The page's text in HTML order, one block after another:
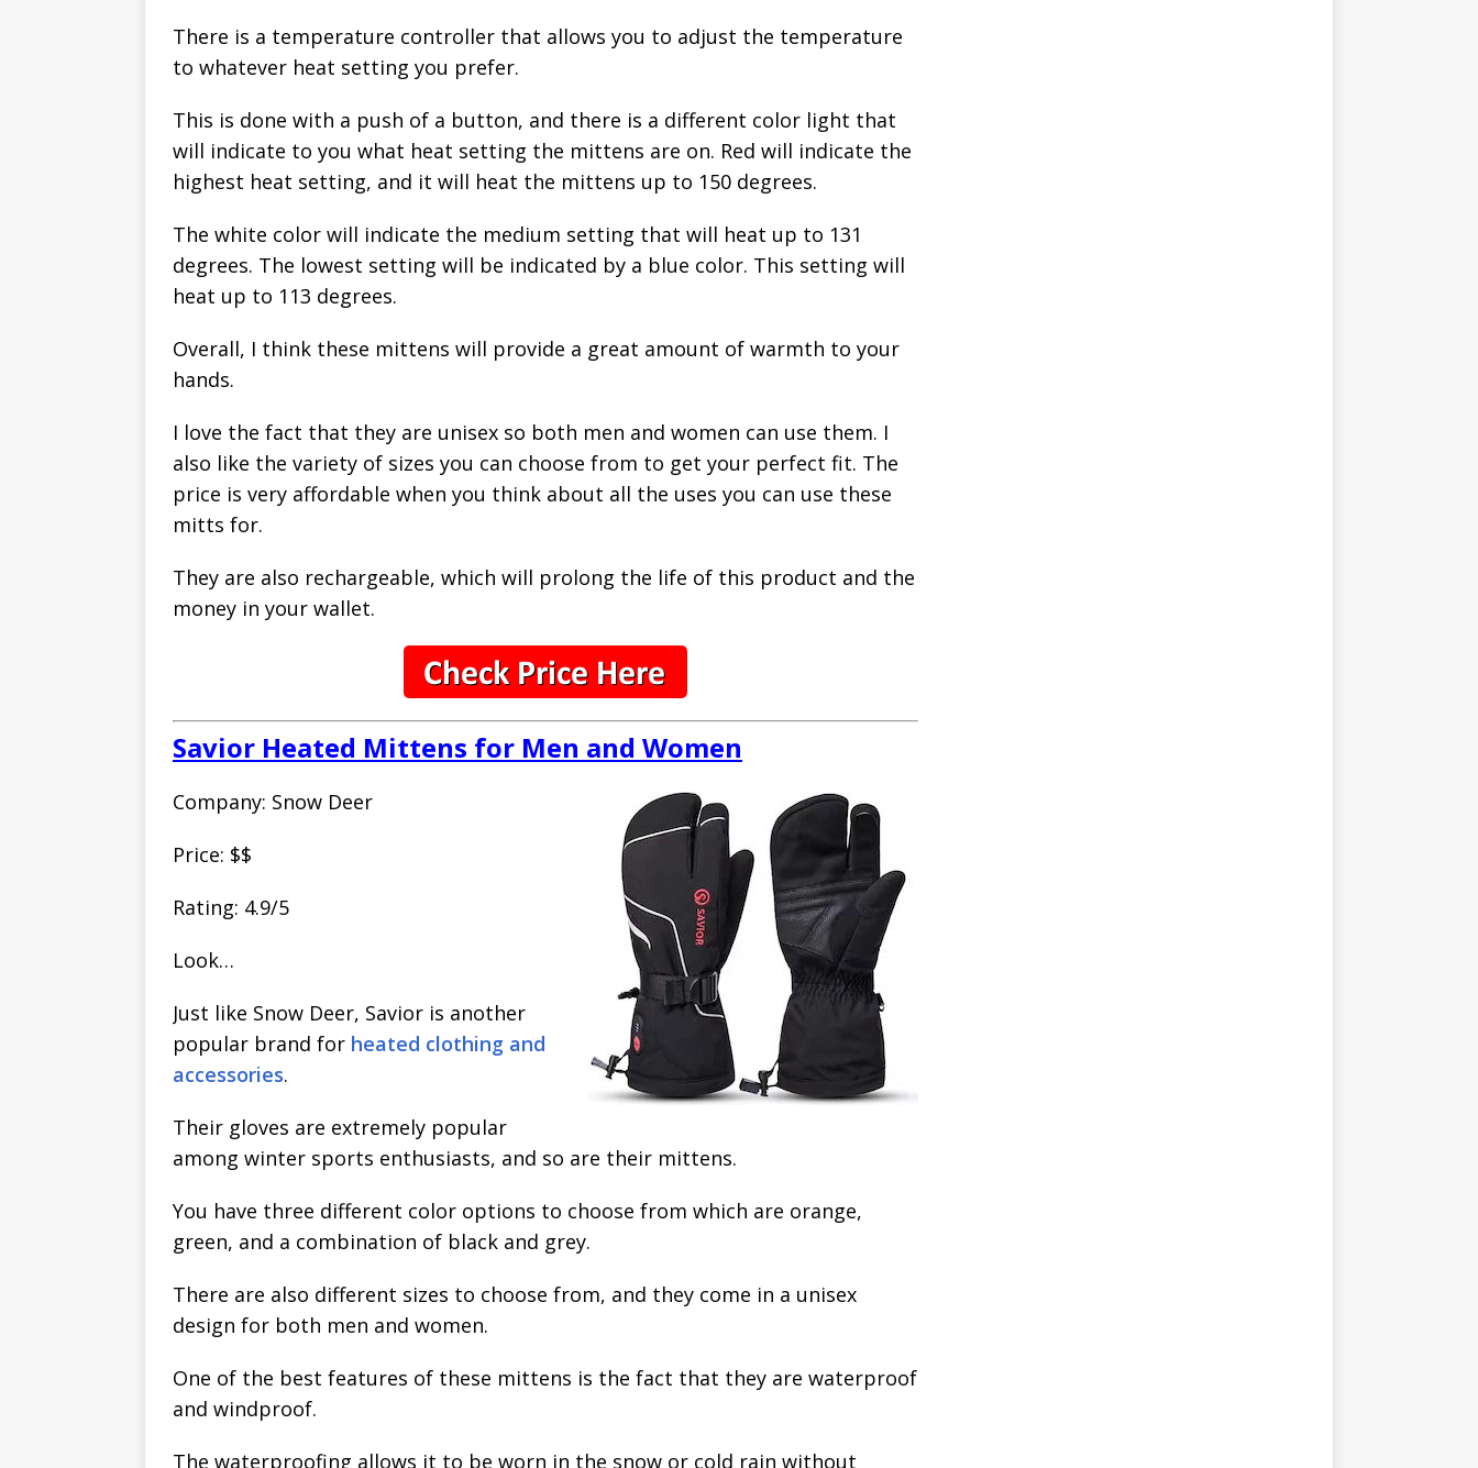
There is a temperature controller that allows you to adjust the temperature
to whatever heat setting you prefer.
This is done with a push of a button, and there is a different color light that
will indicate to you what heat setting the mittens are on. Red will indicate the
highest heat setting, and it will heat the mittens up to 150 degrees.
The white color will indicate the medium setting that will heat up to 131
degrees. The lowest setting will be indicated by a blue color. This setting will
heat up to 113 degrees.
Overall, I think these mittens will provide a great amount of warmth to your
hands.
I love the fact that they are unisex so both men and women can use them. I
also like the variety of sizes you can choose from to get your perfect fit. The
price is very affordable when you think about all the uses you can use these
mitts for.
They are also rechargeable, which will prolong the life of this product and the
money in your wallet.
Savior Heated Mittens for Men and Women
Company: Snow Deer
Price: $$
Rating: 4.9/5
Look…
Just like Snow Deer, Savior is another
popular brand for heated clothing and
accessories.
Their gloves are extremely popular
among winter sports enthusiasts, and so are their mittens.
You have three different color options to choose from which are orange,
green, and a combination of black and grey.
There are also different sizes to choose from, and they come in a unisex
design for both men and women.
One of the best features of these mittens is the fact that they are waterproof
and windproof.
The waterproofing allows it to be worn in the snow or cold rain without